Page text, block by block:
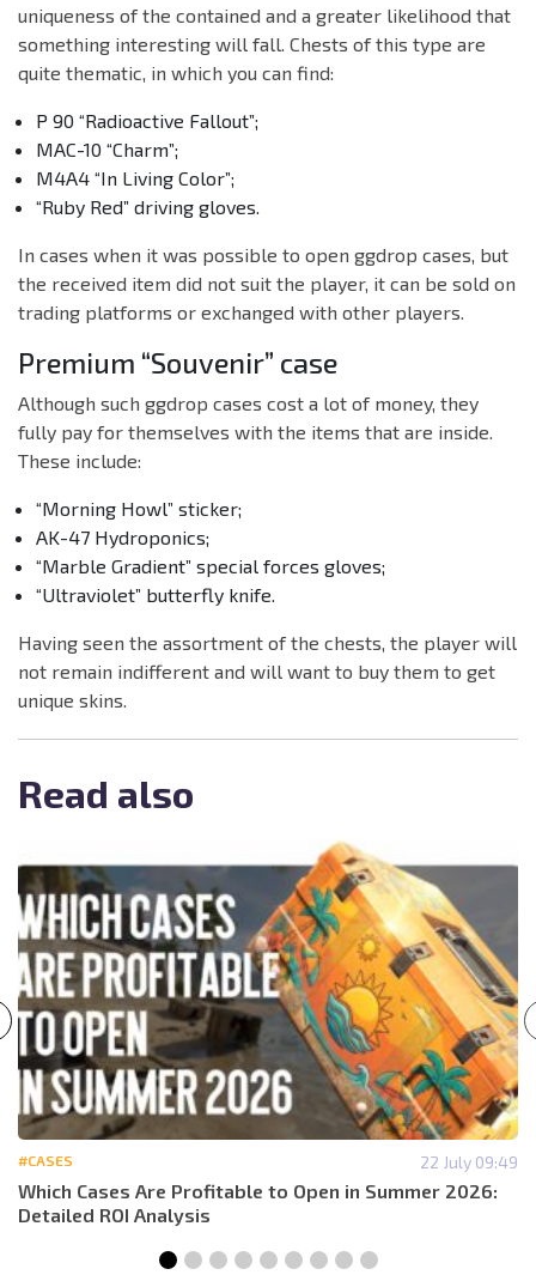
uniqueness of the contained and a greater likelihood that
something interesting will fall. Chests of this type are
quite thematic, in which you can find:
P 90 “Radioactive Fallout”;
MAC-10 “Charm”;
M4A4 “In Living Color”;
“Ruby Red” driving gloves.
In cases when it was possible to open ggdrop cases, but
the received item did not suit the player, it can be sold on
trading platforms or exchanged with other players.
Premium “Souvenir” case
Although such ggdrop cases cost a lot of money, they
fully pay for themselves with the items that are inside.
These include:
“Morning Howl” sticker;
AK-47 Hydroponics;
“Marble Gradient” special forces gloves;
“Ultraviolet” butterfly knife.
Having seen the assortment of the chests, the player will
not remain indifferent and will want to buy them to get
unique skins.
Read also
#CASES 22 July 09:49
Which Cases Are Profitable to Open in Summer 2026:
Detailed ROI Analysis